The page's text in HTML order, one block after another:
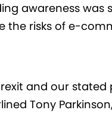
awareness was
the risks of e-
and our
Tony